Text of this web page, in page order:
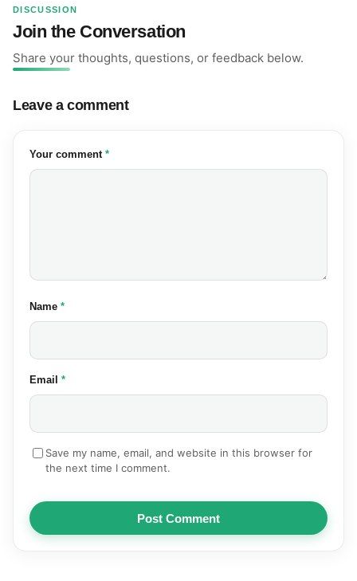
DISCUSSION
Join the Conversation
Share your thoughts, questions, or feedback below.
Leave a comment
Your comment (required)
*
Name (required)
*
Email (required)
*
Save my name, email, and website in this browser for
the next time I comment.
Post Comment